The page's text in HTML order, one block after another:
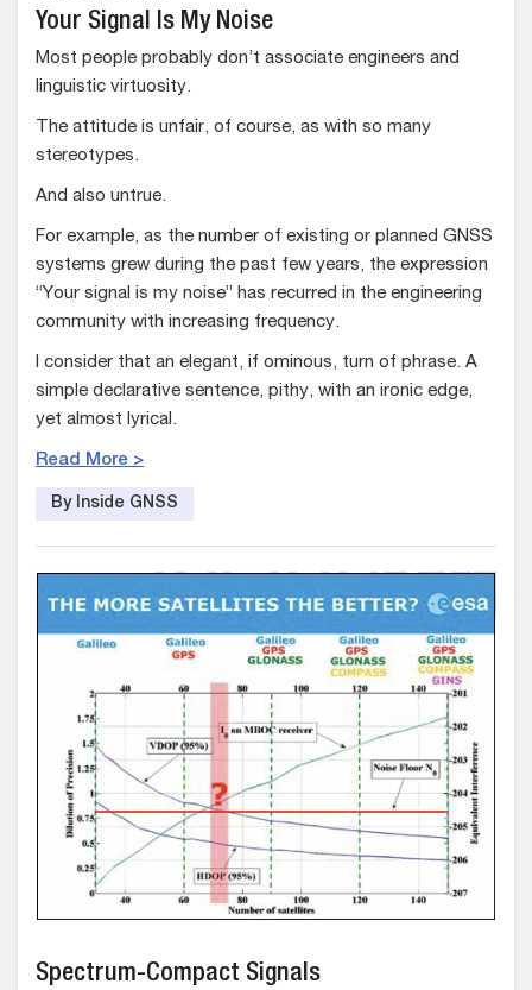
Your Signal Is My Noise
Most people probably don’t associate engineers and
linguistic virtuosity.
The attitude is unfair, of course, as with so many
stereotypes.
And also untrue.
For example, as the number of existing or planned GNSS
systems grew during the past few years, the expression
“Your signal is my noise” has recurred in the engineering
community with increasing frequency.
I consider that an elegant, if ominous, turn of phrase. A
simple declarative sentence, pithy, with an ironic edge,
yet almost lyrical.
Read More >
By Inside GNSS
Spectrum-Compact Signals